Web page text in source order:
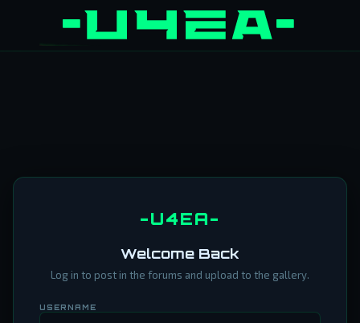
-U4EA-
Welcome Back
Log in to post in the forums and upload to the gallery.
USERNAME